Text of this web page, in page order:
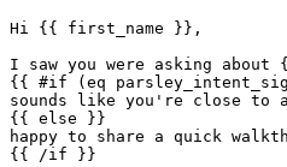
Hi {{ first_name }},
I saw you were asking
{{ #if (eq
sounds like you're close to
{{ else }}
happy to share a quick
{{ /if }}